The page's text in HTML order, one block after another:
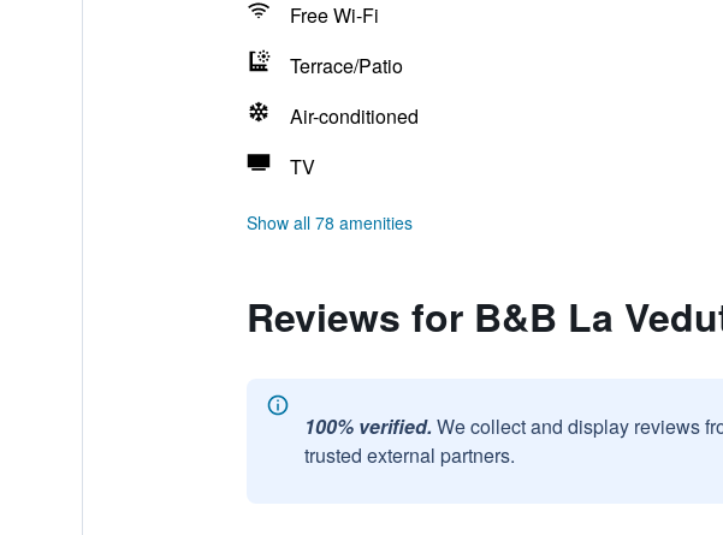
Free Wi-Fi
Terrace/Patio
Air-conditioned
TV
Show all 78 amenities
Reviews for B&B La
100% verified. We collect and display reviews
trusted external partners.